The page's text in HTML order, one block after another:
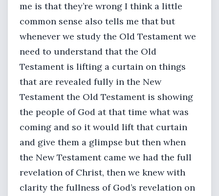
me is that they’re wrong I think a little
common sense also tells me that but
whenever we study the Old Testament we
need to understand that the Old
Testament is lifting a curtain on things
that are revealed fully in the New
Testament the Old Testament is showing
the people of God at that time what was
coming and so it would lift that curtain
and give them a glimpse but then when
the New Testament came we had the full
revelation of Christ, then we knew with
clarity the fullness of God’s revelation on